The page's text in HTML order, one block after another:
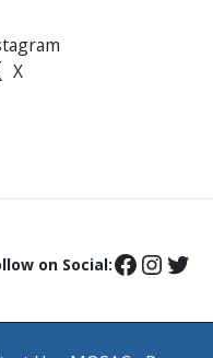
X
on Social: